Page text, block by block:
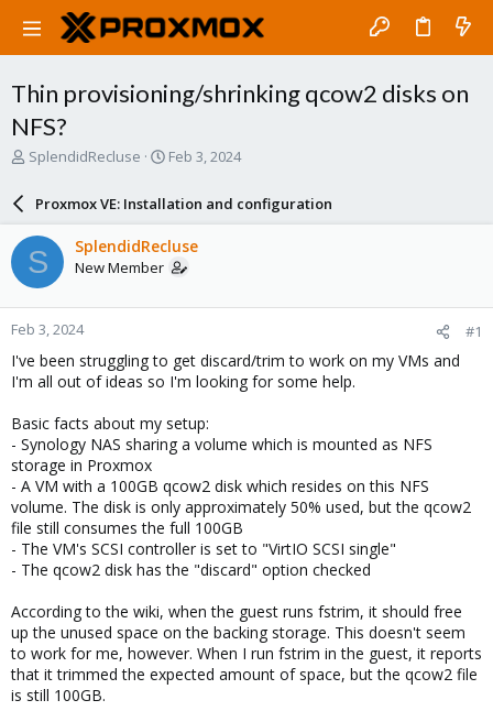
Thin provisioning/shrinking qcow2 disks on
NFS?
T
a
d
s
t
a
r
t
e
r
SplendidRecluse
S
r
d
a
e
Feb 3, 2024
Proxmox VE: Installation and configuration
S SplendidRecluse
New Member
Feb 3, 2024 #1
I've been struggling to get discard/trim to work on my VMs and
I'm all out of ideas so I'm looking for some help.
Basic facts about my setup:
- Synology NAS sharing a volume which is mounted as NFS
storage in Proxmox
- A VM with a 100GB qcow2 disk which resides on this NFS
volume. The disk is only approximately 50% used, but the qcow2
file still consumes the full 100GB
- The VM's SCSI controller is set to "VirtIO SCSI single"
- The qcow2 disk has the "discard" option checked
According to the wiki, when the guest runs fstrim, it should free
up the unused space on the backing storage. This doesn't seem
to work for me, however. When I run fstrim in the guest, it reports
that it trimmed the expected amount of space, but the qcow2 file
is still 100GB.